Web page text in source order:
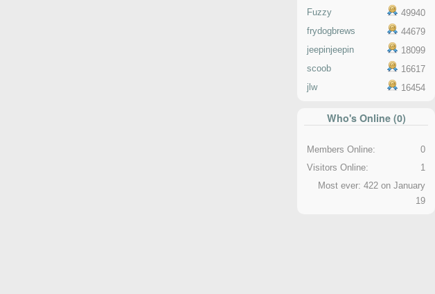
Fuzzy
49940
frydogbrews
44679
jeepinjeepin
18099
scoob
16617
jlw
16454
Who's Online (0)
Members Online:
0
Visitors Online:
1
Most ever: 422 on January
19